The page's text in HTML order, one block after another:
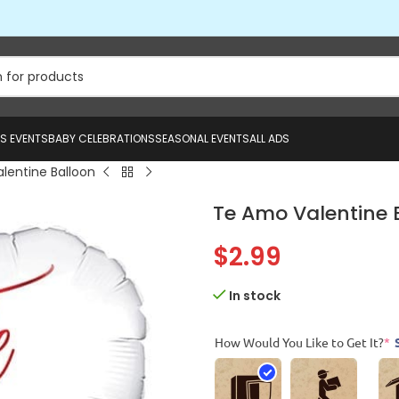
EVENTSBABY CELEBRATIONSSEASONAL EVENTSALL ADS
Balloon
Te Amo Valentine
$2.99
In stock
How Would You Like to Get It?*